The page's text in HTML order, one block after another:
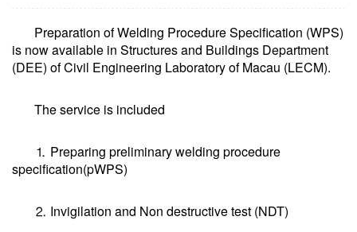
Preparation of Welding Procedure Specification (WPS)
is now available in Structures and Buildings Department
(DEE) of Civil Engineering Laboratory of Macau (LECM).
The service is included
⒈ Preparing preliminary welding procedure
specification(pWPS)
⒉ Invigilation and Non destructive test (NDT)